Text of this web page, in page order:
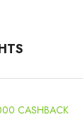
CASHBACK